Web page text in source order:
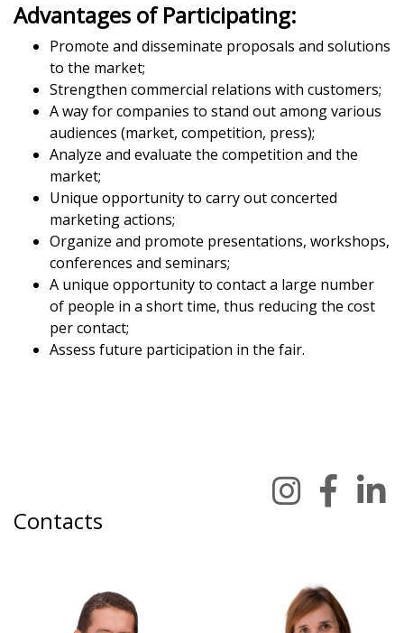
Advantages of Participating:
Promote and disseminate proposals and solutions
to the market;
Strengthen commercial relations with customers;
A way for companies to stand out among various
audiences (market, competition, press);
Analyze and evaluate the competition and the
market;
Unique opportunity to carry out concerted
marketing actions;
Organize and promote presentations, workshops,
conferences and seminars;
A unique opportunity to contact a large number
of people in a short time, thus reducing the cost
per contact;
Assess future participation in the fair.
Contacts